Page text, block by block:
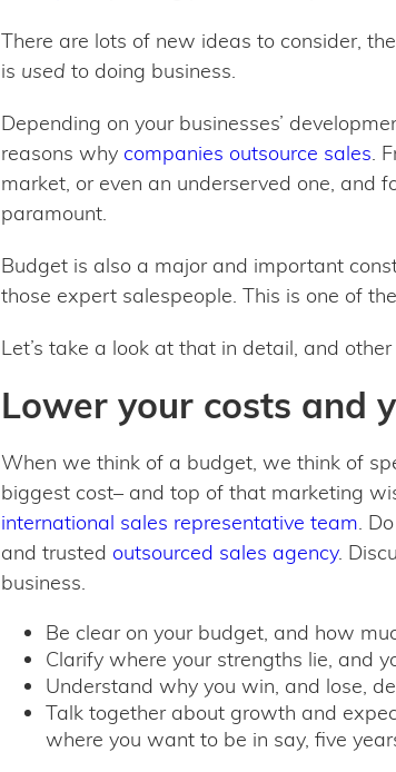
There are lots of new ideas to consider,
is used to doing business.
Depending on your businesses’
reasons why companies outsource sales.
market, or even an underserved one, and
paramount.
Budget is also a major and important
those expert salespeople. This is one of
Let’s take a look at that in detail, and
Lower your costs and
When we think of a budget, we think of
biggest cost– and top of that marketing
international sales representative team.
and trusted outsourced sales agency.
business.
Be clear on your budget, and how
Clarify where your strengths lie, and
Understand why you win, and lose,
Talk together about growth and
where you want to be in say, five